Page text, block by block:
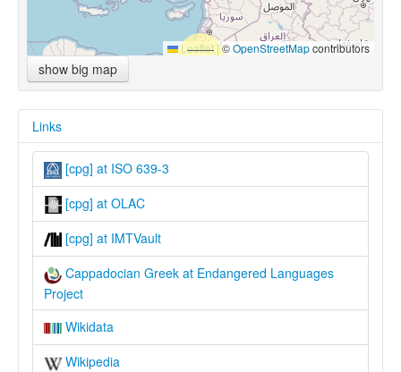
Leaflet |©OpenStreetMapcontributors
show big map
Links
[cpg] at ISO 639-3
[cpg] at OLAC
[cpg] at IMTVault
Cappadocian Greek at Endangered Languages
Project
Wikidata
Wikipedia